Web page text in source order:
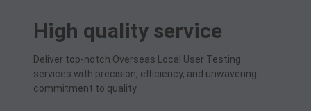
High quality service
Deliver top-notch Overseas Local User Testing
services with precision, efficiency, and unwavering
commitment to quality.